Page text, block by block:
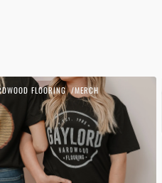
FLOORING MERCH